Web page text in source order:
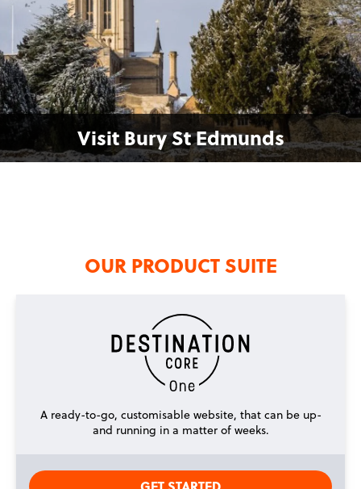
Visit Bury St Edmunds
OUR PRODUCT SUITE
A ready-to-go, customisable website, that can be up-
and running in a matter of weeks.